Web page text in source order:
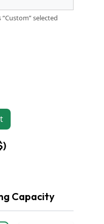
selected
Capacity